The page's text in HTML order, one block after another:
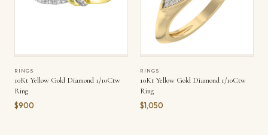
RINGS
10Kt Yellow Gold Diamond 1/10Ctw
Ring
$900
RINGS
10Kt Yellow Gold Diamond 1/10Ctw
Ring
$1,050